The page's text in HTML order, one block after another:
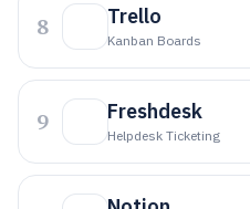
8 Trello
Kanban Boards
9 Freshdesk
Helpdesk Ticketing